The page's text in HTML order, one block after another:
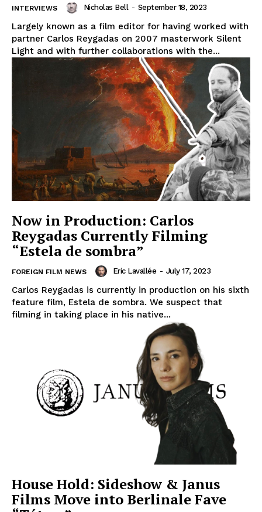
INTERVIEWS Nicholas Bell - September 18, 2023
Largely known as a film editor for having worked with
partner Carlos Reygadas on 2007 masterwork Silent
Light and with further collaborations with the...
Now in Production: Carlos
Reygadas Currently Filming
“Estela de sombra”
FOREIGN FILM NEWS Eric Lavallée - July 17, 2023
Carlos Reygadas is currently in production on his sixth
feature film, Estela de sombra. We suspect that
filming in taking place in his native...
House Hold: Sideshow & Janus
Films Move into Berlinale Fave